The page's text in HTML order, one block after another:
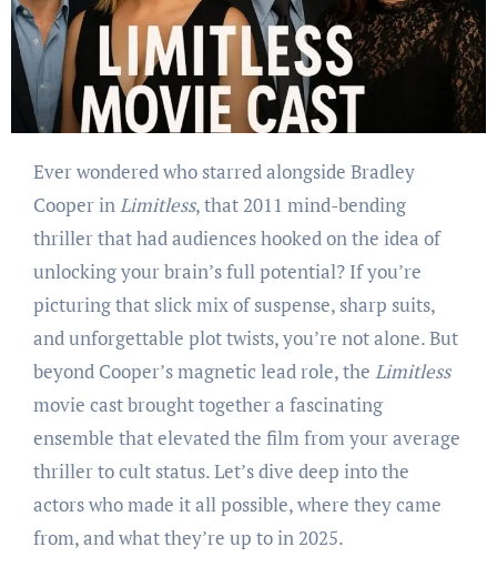
Ever wondered who starred alongside Bradley
Cooper inLimitless, that 2011 mind-bending
thriller that had audiences hooked on the idea of
unlocking your brain’s full potential? If you’re
picturing that slick mix of suspense, sharp suits,
and unforgettable plot twists, you’re not alone. But
beyond Cooper’s magnetic lead role, the Limitless
movie cast brought together a fascinating
ensemble that elevated the film from your average
thriller to cult status. Let’s dive deep into the
actors who made it all possible, where they came
from, and what they’re up to in 2025.